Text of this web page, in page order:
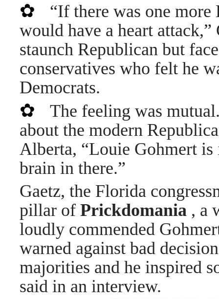
✿ “If there was one
would have a heart
staunch Republican but
conservatives who felt he
Democrats.
✿ The feeling was
about the modern
Alberta, “Louie Gohmert is
brain in there.”
Gaetz, the Florida
pillar of Prickdomania , a
loudly commended
warned against bad
majorities and he inspired
said in an interview.